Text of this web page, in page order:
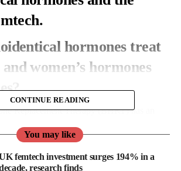
hormones treat
women’s hormones
Replacement Therapy (BHRT) has an
in the body. BHRT uses bioidentical
conditions. It is most used to treat
menopause, pre-menstrual
CONTINUE READING
You may like
femtech investment surges 194% in a
research finds